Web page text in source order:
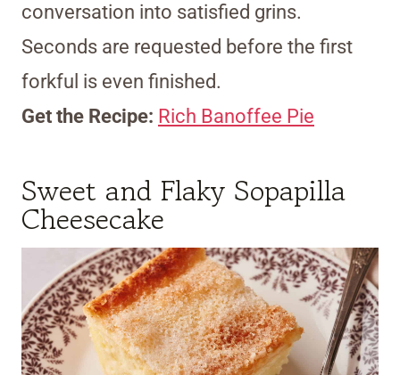
conversation into satisfied grins.
Seconds are requested before the first
forkful is even finished.
Get the Recipe: Rich Banoffee Pie
Sweet and Flaky Sopapilla
Cheesecake